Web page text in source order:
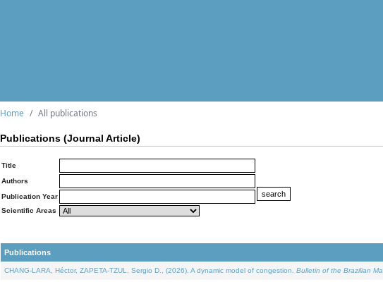
Home All publications
Publications (Journal Article)
Title
Authors
Publication Year
Scientific Areas
Publications
CHANG-LARA, Héctor, ZAPETA-TZUL, Sergio D., (2026). A dynamic model of congestion. Bulletin of the Brazilian